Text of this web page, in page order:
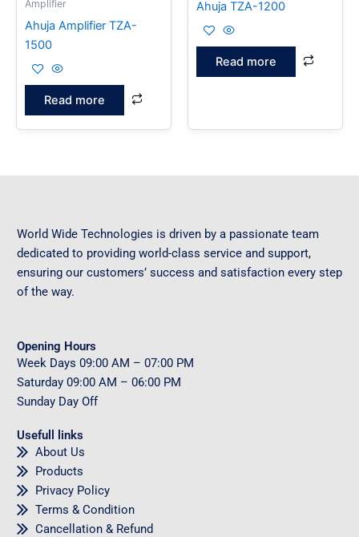
Amplifier
Ahuja Amplifier TZA-
1500
Read more
Ahuja TZA-1200
Read more
World Wide Technologies is driven by a passionate team
dedicated to providing world-class service and support,
ensuring our customers’ success and satisfaction every step
of the way.
Opening Hours
Week Days 09:00 AM – 07:00 PM
Saturday 09:00 AM – 06:00 PM
Sunday Day Off
Usefull links
About Us
Products
Privacy Policy
Terms & Condition
Cancellation & Refund